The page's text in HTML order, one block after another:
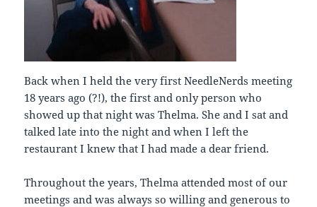
Back when I held the very first NeedleNerds meeting
18 years ago (?!), the first and only person who
showed up that night was Thelma. She and I sat and
talked late into the night and when I left the
restaurant I knew that I had made a dear friend.
Throughout the years, Thelma attended most of our
meetings and was always so willing and generous to